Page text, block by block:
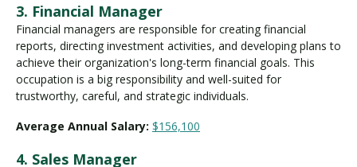
3. Financial Manager
Financial managers are responsible for creating financial
reports, directing investment activities, and developing plans to
achieve their organization's long-term financial goals. This
occupation is a big responsibility and well-suited for
trustworthy, careful, and strategic individuals.
Average Annual Salary: $156,100
4. Sales Manager